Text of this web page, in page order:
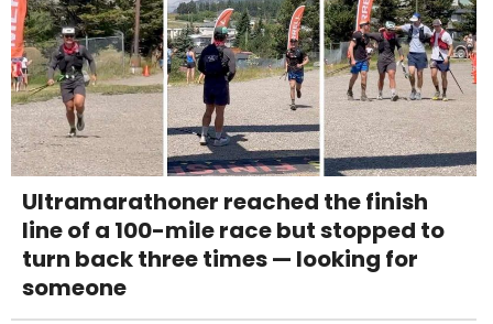
Ultramarathoner reached the finish
line of a 100-mile race but stopped to
turn back three times — looking for
someone